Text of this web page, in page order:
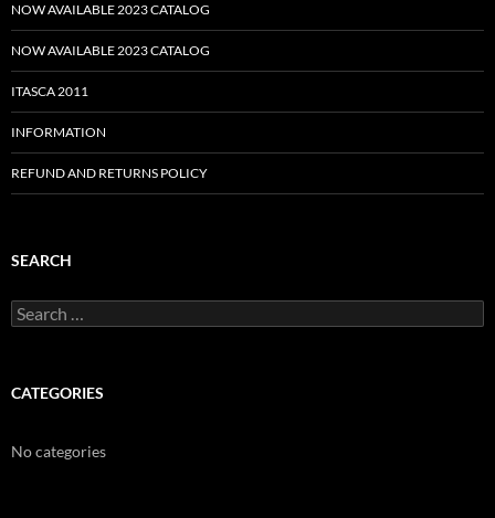
NOW AVAILABLE 2023 CATALOG
NOW AVAILABLE 2023 CATALOG
ITASCA 2011
INFORMATION
REFUND AND RETURNS POLICY
SEARCH
Search
for:
CATEGORIES
No categories